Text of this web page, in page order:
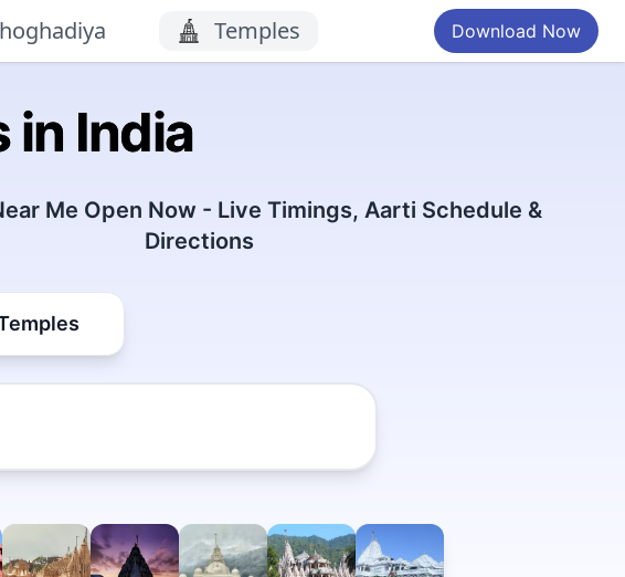
Temples Download Now
in India
Me Open Now - Live Timings, Aarti Schedule &
Directions